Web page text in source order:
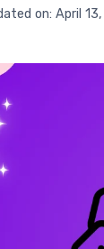
on: April